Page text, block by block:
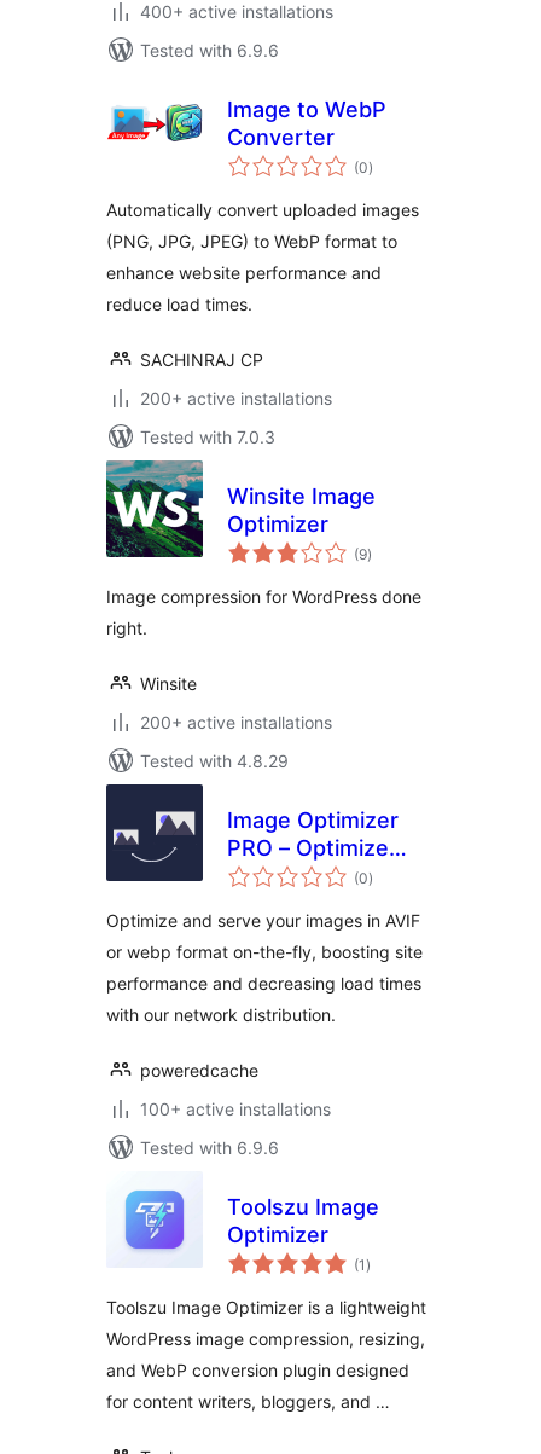
400+ active installations
Tested with 6.9.6
Image to WebP
Converter
(0total
ratings
)
Automatically convert uploaded images
(PNG, JPG, JPEG) to WebP format to
enhance website performance and
reduce load times.
SACHINRAJ CP
200+ active installations
Tested with 7.0.3
Winsite Image
Optimizer
(9total
ratings
)
Image compression for WordPress done
right.
Winsite
200+ active installations
Tested with 4.8.29
Image Optimizer
PRO – Optimize
Images, Convert
(0total
ratings
)
Optimize and serve your images in AVIF
or webp format on-the-fly, boosting site
performance and decreasing load times
with our network distribution.
poweredcache
100+ active installations
Tested with 6.9.6
Toolszu Image
Optimizer
(1 total
ratings
)
Toolszu Image Optimizer is a lightweight
WordPress image compression, resizing,
and WebP conversion plugin designed
for content writers, bloggers, and …